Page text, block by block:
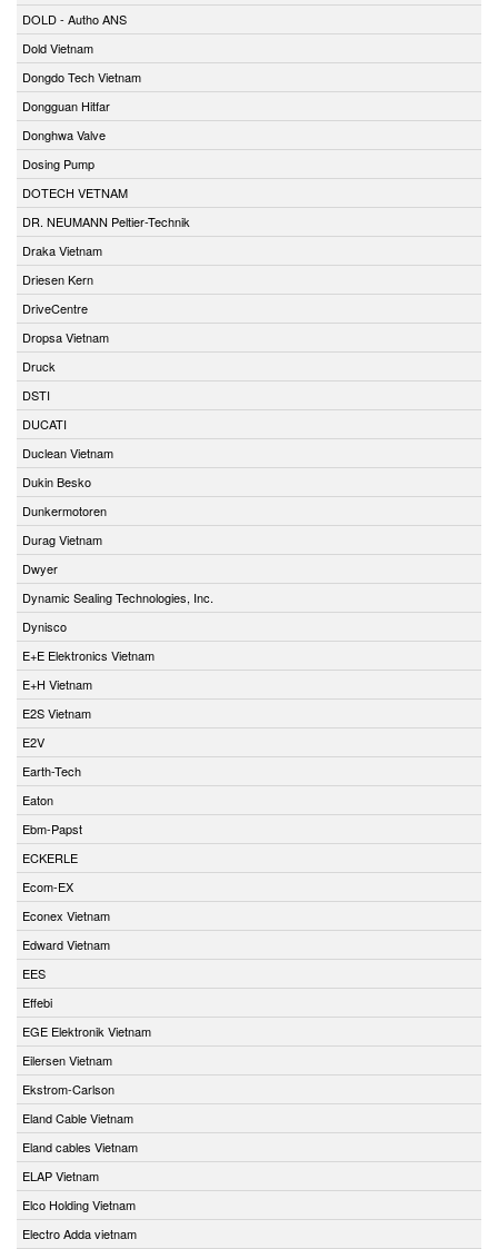
DOLD - Autho ANS
Dold Vietnam
Dongdo Tech Vietnam
Dongguan Hitfar
Donghwa Valve
Dosing Pump
DOTECH VETNAM
DR. NEUMANN Peltier-Technik
Draka Vietnam
Driesen Kern
DriveCentre
Dropsa Vietnam
Druck
DSTI
DUCATI
Duclean Vietnam
Dukin Besko
Dunkermotoren
Durag Vietnam
Dwyer
Dynamic Sealing Technologies, Inc.
Dynisco
E+E Elektronics Vietnam
E+H Vietnam
E2S Vietnam
E2V
Earth-Tech
Eaton
Ebm-Papst
ECKERLE
Ecom-EX
Econex Vietnam
Edward Vietnam
EES
Effebi
EGE Elektronik Vietnam
Eilersen Vietnam
Ekstrom-Carlson
Eland Cable Vietnam
Eland cables Vietnam
ELAP Vietnam
Elco Holding Vietnam
Electro Adda vietnam